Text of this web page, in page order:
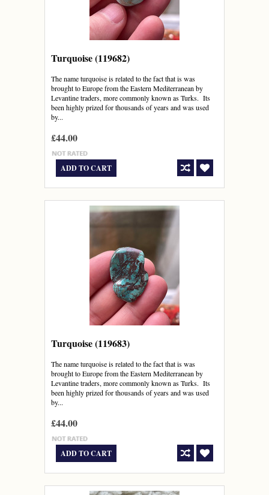
Turquoise (119682)
The name turquoise is related to the fact that is was
brought to Europe from the Eastern Mediterranean by
Levantine traders, more commonly known as Turks. Its
been highly prized for thousands of years and was used
by...
£44.00
ADD TO CART
Turquoise (119683)
The name turquoise is related to the fact that is was
brought to Europe from the Eastern Mediterranean by
Levantine traders, more commonly known as Turks. Its
been highly prized for thousands of years and was used
by...
£44.00
ADD TO CART